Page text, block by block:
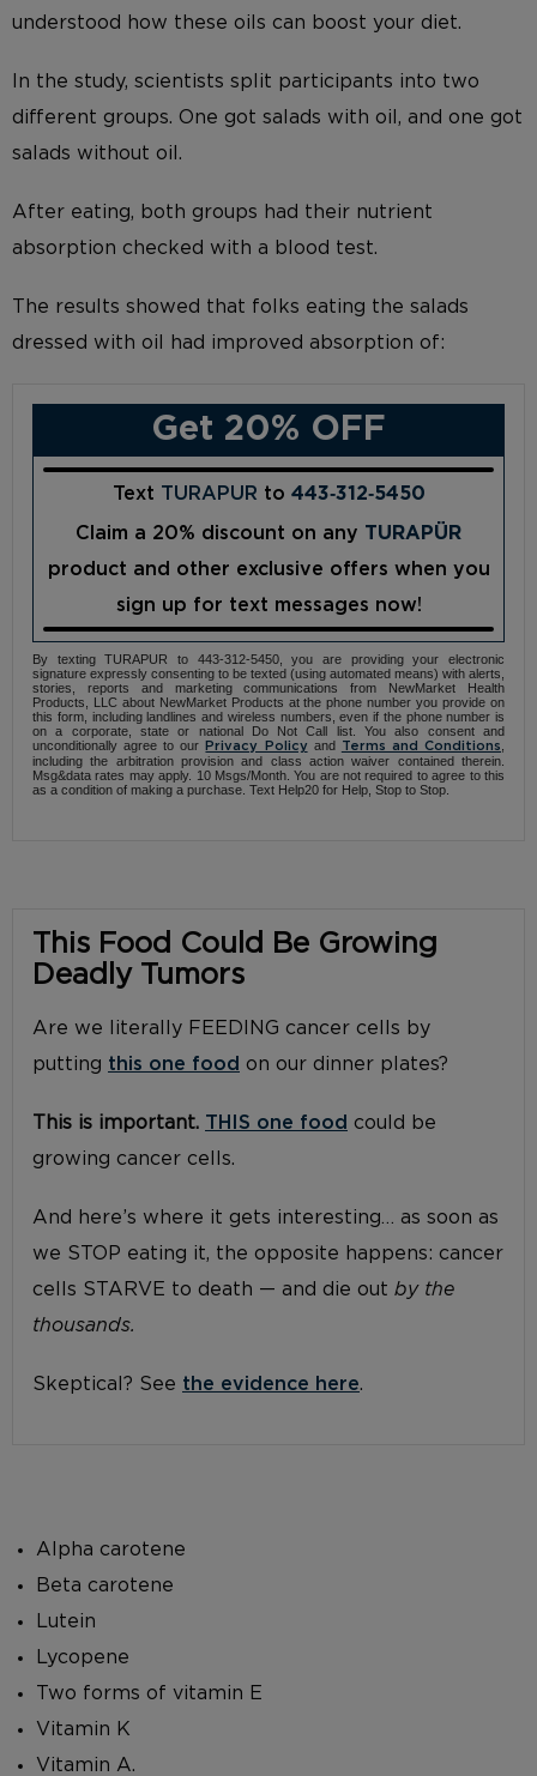
understood how these oils can boost your diet.
In the study, scientists split participants into two
different groups. One got salads with oil, and one got
salads without oil.
After eating, both groups had their nutrient
absorption checked with a blood test.
The results showed that folks eating the salads
dressed with oil had improved absorption of:
Get 20% OFF
Text TURAPUR to 443‑312‑5450
Claim a 20% discount on any TURAPÜR
product and other exclusive offers when you
sign up for text messages now!
By texting TURAPUR to 443-312-5450, you are providing your electronic
signature expressly consenting to be texted (using automated means) with alerts,
stories, reports and marketing communications from NewMarket Health
Products, LLC about NewMarket Products at the phone number you provide on
this form, including landlines and wireless numbers, even if the phone number is
on a corporate, state or national Do Not Call list. You also consent and
unconditionally agree to our
Privacy Policy and Terms and Conditions,
including the arbitration provision and class action waiver contained therein.
Msg&data rates may apply. 10 Msgs/Month. You are not required to agree to this
as a condition of making a purchase. Text Help20 for Help, Stop to Stop.
This Food Could Be Growing
Deadly Tumors
Are we literally FEEDING cancer cells by
putting this one food on our dinner plates?
This is important. THIS one food could be
growing cancer cells.
And here’s where it gets interesting… as soon as
we STOP eating it, the opposite happens: cancer
cells STARVE to death — and die out by the
thousands.
Skeptical? See the evidence here.
Alpha carotene
Beta carotene
Lutein
Lycopene
Two forms of vitamin E
Vitamin K
Vitamin A.